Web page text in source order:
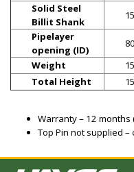
Solid Steel
Billit Shank
Pipelayer
opening (ID)
Weight
Total Height
Warranty – 12
Top Pin not supplied